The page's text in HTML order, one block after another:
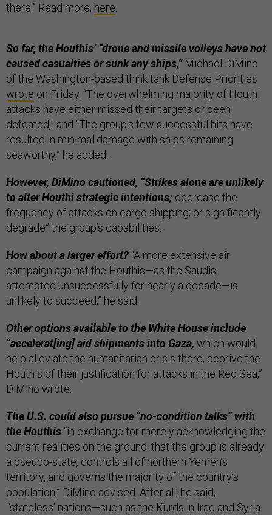
there.” Read more, here
So far, the Houthis’ “drone and missile volleys have not
caused casualties or sunk any ships,”Michael DiMino
of the Washington-based think tank Defense Priorities
wrote on Friday. “The overwhelming majority of Houthi
attacks have either missed their targets or been
defeated,” and “The group’s few successful hits have
resulted in minimal damage with ships remaining
seaworthy,” he added.
However, DiMino cautioned, “Strikes alone are unlikely
to alter Houthi strategic intentions; decrease the
frequency of attacks on cargo shipping; or significantly
degrade” the group’s capabilities.
How about a larger effort? “A more extensive air
campaign against the Houthis—as the Saudis
attempted unsuccessfully for nearly a decade—is
unlikely to succeed,” he said.
Other options available to the White House include
“accelerat[ing] aid shipments into Gaza, which would
help alleviate the humanitarian crisis there, deprive the
Houthis of their justification for attacks in the Red Sea,”
DiMino wrote.
The U.S. could also pursue “no-condition talks” with
the Houthis “in exchange for merely acknowledging the
current realities on the ground: that the group is already
a pseudo-state, controls all of northern Yemen’s
territory, and governs the majority of the country’s
population,” DiMino advised. After all, he said,
“‘stateless’ nations—such as the Kurds in Iraq and Syria